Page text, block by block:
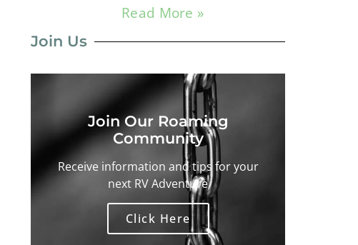
Read More »
Join Us
Join Our Roaming
Community
Receive information and tips for your
next RV Adventure
Click Here